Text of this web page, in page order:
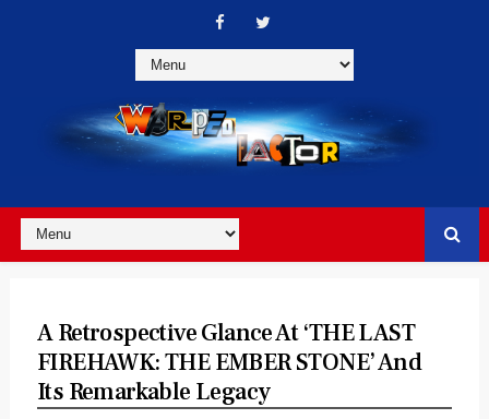
A Retrospective Glance At ‘THE LAST
FIREHAWK: THE EMBER STONE’ And
Its Remarkable Legacy